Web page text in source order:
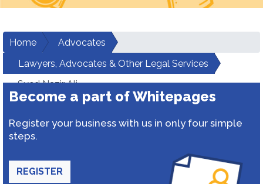
Home
Advocates
Lawyers, Advocates & Other Legal Services
Syed Nazir Ali
Become a part of Whitepages
Register your business with us in only four simple
steps.
REGISTER